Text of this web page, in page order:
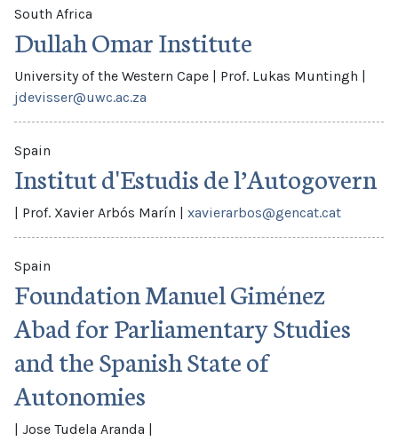
South Africa
Dullah Omar Institute
University of the Western Cape | Prof. Lukas Muntingh |
jdevisser@uwc.ac.za
Spain
Institut d'Estudis de l’Autogovern
| Prof. Xavier Arbós Marín | xavierarbos@gencat.cat
Spain
Foundation Manuel Giménez
Abad for Parliamentary Studies
and the Spanish State of
Autonomies
| Jose Tudela Aranda |